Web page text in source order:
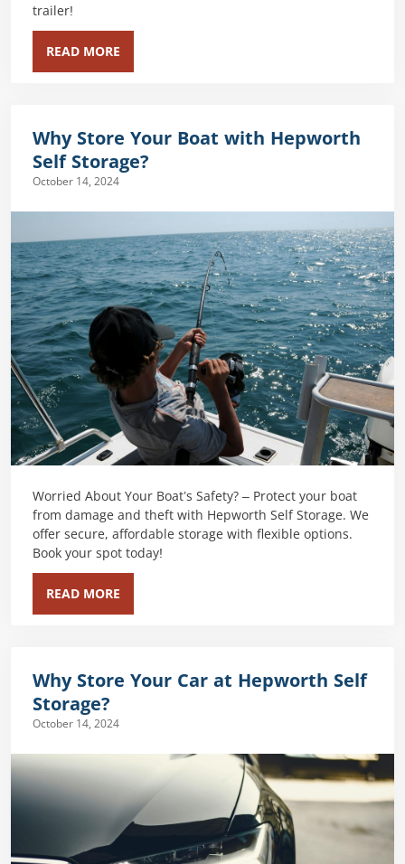
trailer!
READ MORE
Why Store Your Boat with Hepworth
Self Storage?
October 14, 2024
Worried About Your Boat’s Safety? – Protect your boat
from damage and theft with Hepworth Self Storage. We
offer secure, affordable storage with flexible options.
Book your spot today!
READ MORE
Why Store Your Car at Hepworth Self
Storage?
October 14, 2024